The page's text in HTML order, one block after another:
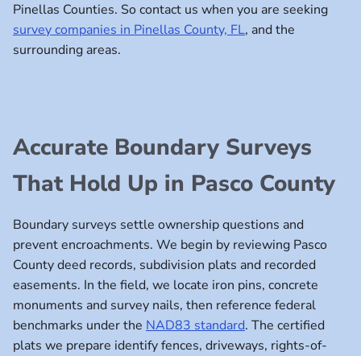
Pinellas Counties. So contact us when you are seeking
survey companies in Pinellas County, FL, and the
surrounding areas.
Accurate Boundary Surveys
That Hold Up in Pasco County
Boundary surveys settle ownership questions and
prevent encroachments. We begin by reviewing Pasco
County deed records, subdivision plats and recorded
easements. In the field, we locate iron pins, concrete
monuments and survey nails, then reference federal
benchmarks under the NAD83 standard. The certified
plats we prepare identify fences, driveways, rights-of-